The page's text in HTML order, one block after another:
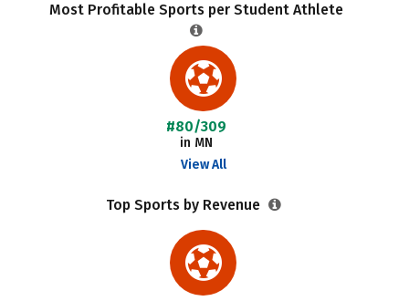
Most Profitable Sports per Student Athlete
#80/309
in MN
View All
Top Sports by Revenue